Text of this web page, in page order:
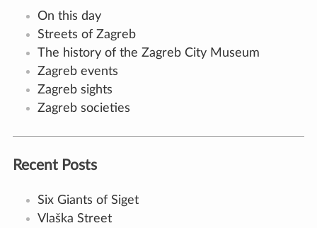
On this day
Streets of Zagreb
The history of the Zagreb City Museum
Zagreb events
Zagreb sights
Zagreb societies
Recent Posts
Six Giants of Siget
Vlaška Street